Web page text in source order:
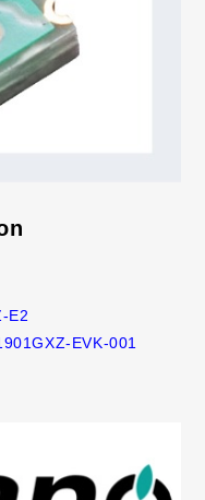
E2
EVK-001